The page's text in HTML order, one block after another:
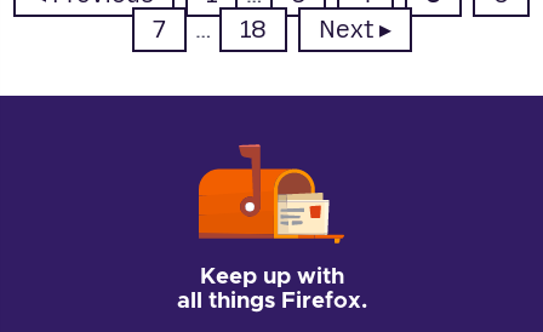
Page
7 … Page
18 Next
Keep up with
all things Firefox.